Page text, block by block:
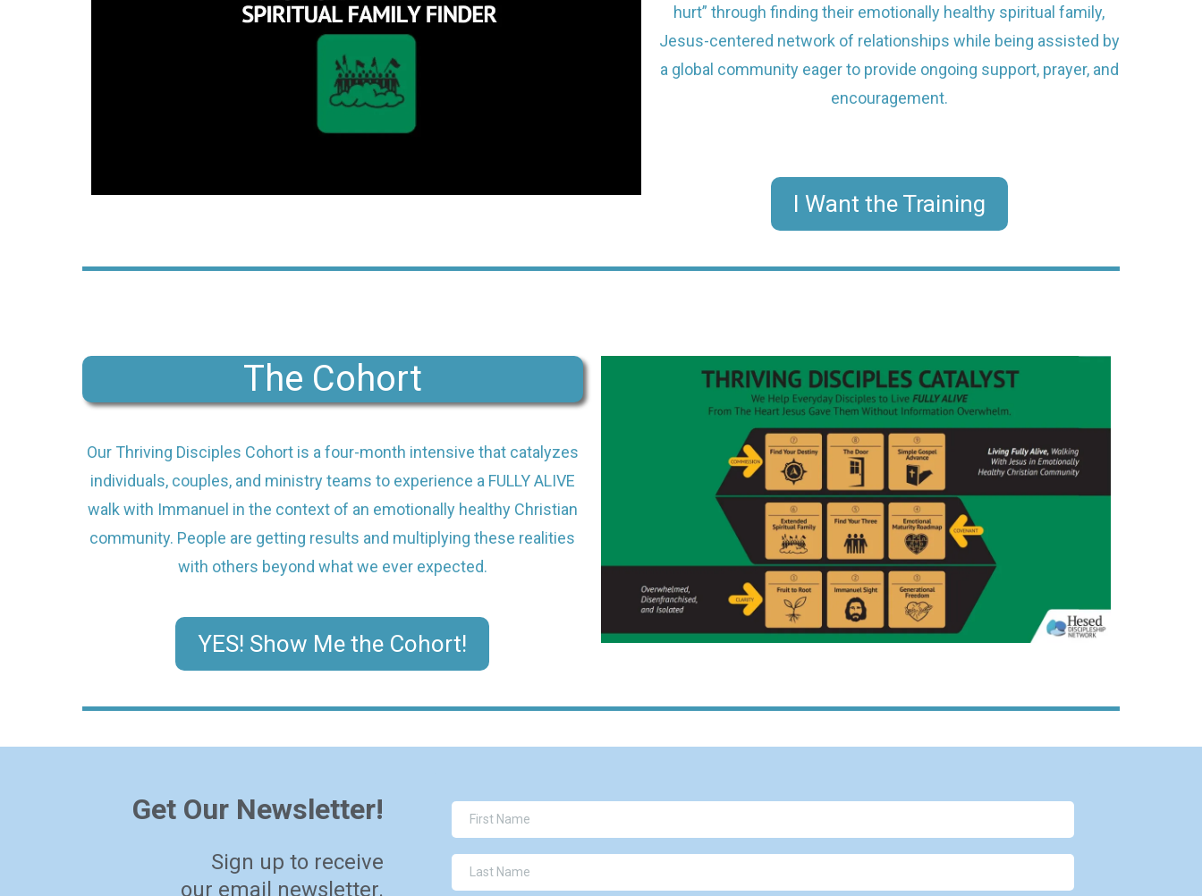
hurt” through finding their emotionally healthy spiritual family,
Jesus-centered network of relationships while being assisted by
a global community eager to provide ongoing support, prayer, and
encouragement.
I Want the Training
The Cohort
Our Thriving Disciples Cohort is a four-month intensive that catalyzes
individuals, couples, and ministry teams to experience a FULLY ALIVE
walk with Immanuel in the context of an emotionally healthy Christian
community. People are getting results and multiplying these realities
with others beyond what we ever expected.
YES! Show Me the Cohort!
Get Our Newsletter!
Sign up to receive
our email newsletter.